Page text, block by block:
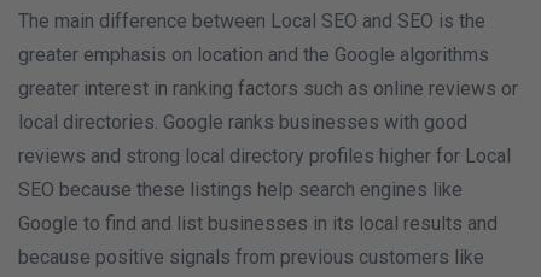
The main difference between Local SEO and SEO is the
greater emphasis on location and the Google algorithms
greater interest in ranking factors such as online reviews or
local directories. Google ranks businesses with good
reviews and strong local directory profiles higher for Local
SEO because these listings help search engines like
Google to find and list businesses in its local results and
because positive signals from previous customers like